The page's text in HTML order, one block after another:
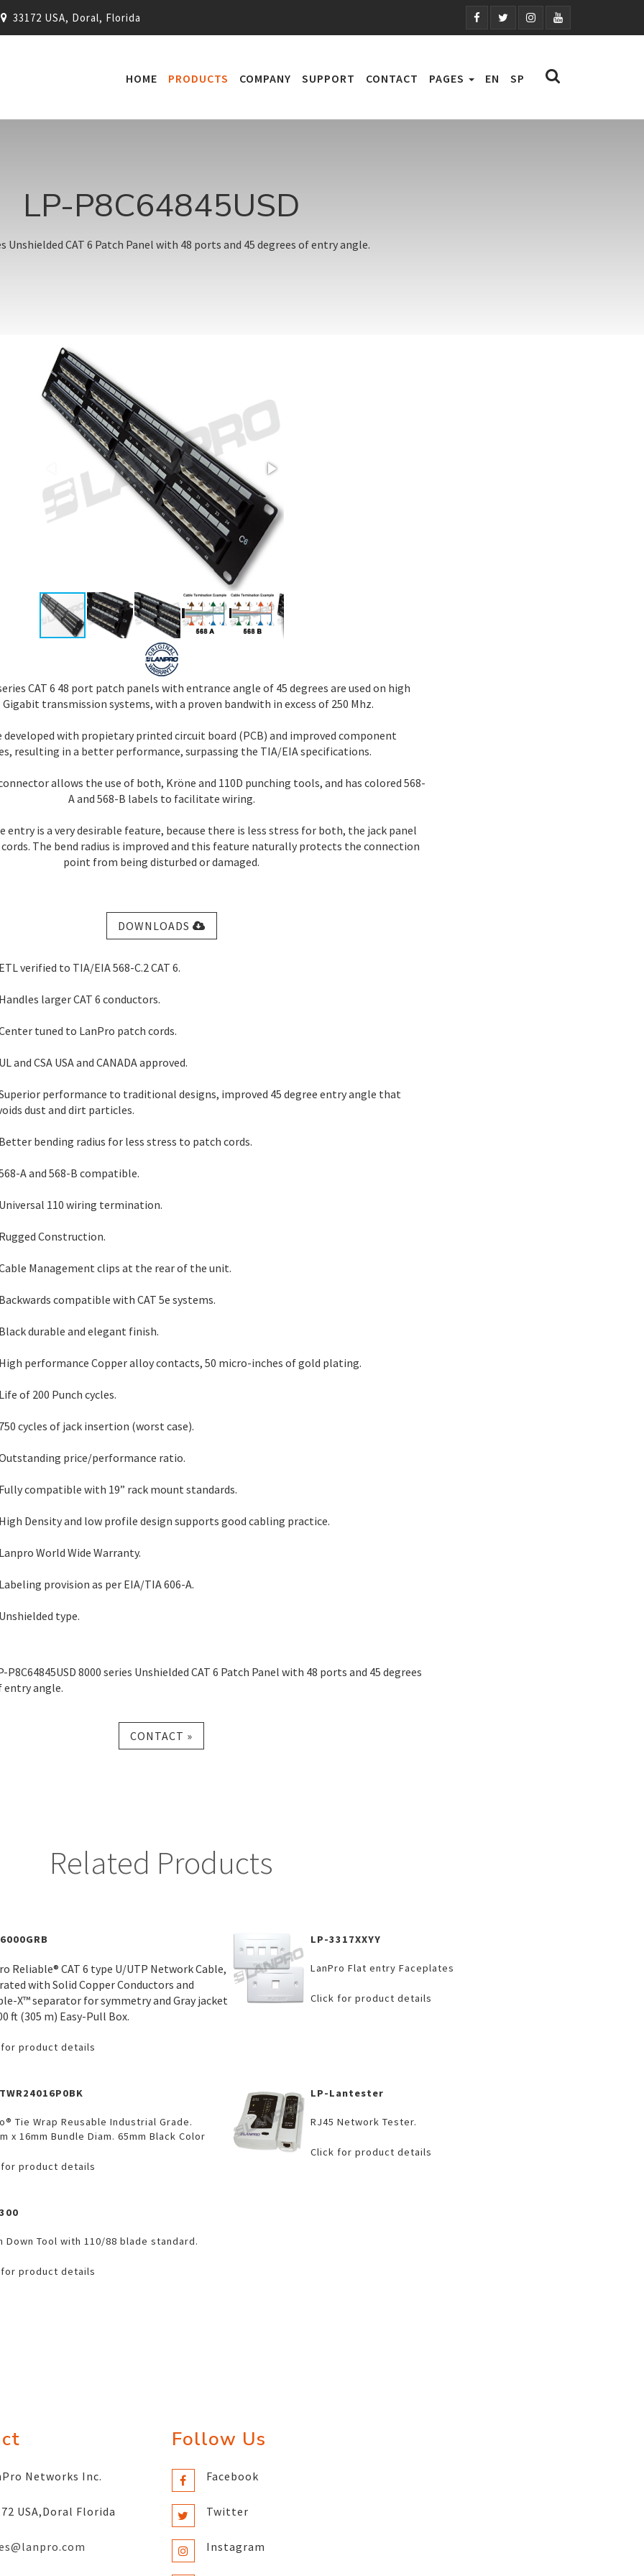
33172 USA, Doral, Florida
HOME PRODUCTS COMPANY SUPPORT CONTACT PAGES EN SP
LP-P8C64845USD
Unshielded CAT 6 Patch Panel with 48 ports and 45 degrees of entry angle.
CAT 6 48 port patch panels with entrance angle of 45 degrees are used on high
Gigabit transmission systems, with a proven bandwith in excess of 250 Mhz.
developed with propietary printed circuit board (PCB) and improved component
resulting in a better performance, surpassing the TIA/EIA specifications.
allows the use of both, Kröne and 110D punching tools, and has colored 568-
A and 568-B labels to facilitate wiring.
entry is a very desirable feature, because there is less stress for both, the jack panel
The bend radius is improved and this feature naturally protects the connection
point from being disturbed or damaged.
DOWNLOADS
verified to TIA/EIA 568-C.2 CAT 6.
larger CAT 6 conductors.
tuned to LanPro patch cords.
and CSA USA and CANADA approved.
performance to traditional designs, improved 45 degree entry angle that
dust and dirt particles.
bending radius for less stress to patch cords.
A and 568-B compatible.
110 wiring termination.
Construction.
Management clips at the rear of the unit.
compatible with CAT 5e systems.
durable and elegant finish.
performance Copper alloy contacts, 50 micro-inches of gold plating.
of 200 Punch cycles.
cycles of jack insertion (worst case).
price/performance ratio.
compatible with 19” rack mount standards.
Density and low profile design supports good cabling practice.
World Wide Warranty.
provision as per EIA/TIA 606-A.
type.
P8C64845USD 8000 series Unshielded CAT 6 Patch Panel with 48 ports and 45 degrees
entry angle.
CONTACT »
Related Products
Reliable® CAT 6 type U/UTP Network Cable,
with Solid Copper Conductors and
X™ separator for symmetry and Gray jacket
ft (305 m) Easy-Pull Box.
product details
LP-3317XXYY
LanPro Flat entry Faceplates
Click for product details
Tie Wrap Reusable Industrial Grade.
x 16mm Bundle Diam. 65mm Black Color
product details
LP-Lantester
RJ45 Network Tester.
Click for product details
Down Tool with 110/88 blade standard.
product details
Networks Inc.
USA,Doral Florida
Follow Us
Facebook
Twitter
Instagram